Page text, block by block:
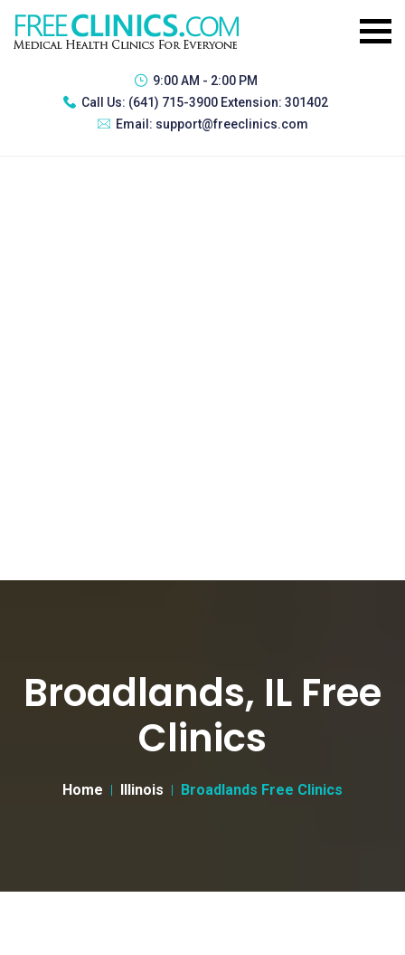
9:00 AM - 2:00 PM
Call Us: (641) 715-3900 Extension: 301402
Email: support@freeclinics.com
Broadlands, IL Free
Clinics
Home Illinois Broadlands Free Clinics